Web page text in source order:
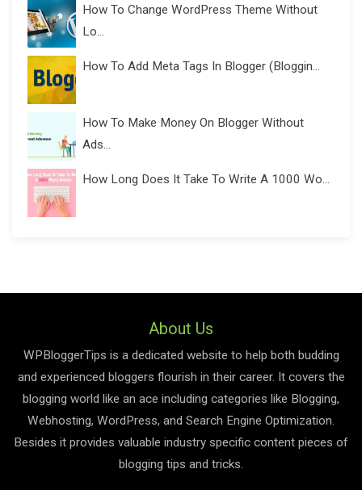
How To Change WordPress Theme Without
Lo...
How To Add Meta Tags In Blogger (Bloggin...
How To Make Money On Blogger Without
Ads...
How Long Does It Take To Write A 1000 Wo...
About Us
WPBloggerTips is a dedicated website to help both budding
and experienced bloggers flourish in their career. It covers the
blogging world like an ace including categories like Blogging,
Webhosting, WordPress, and Search Engine Optimization.
Besides it provides valuable industry specific content pieces of
blogging tips and tricks.